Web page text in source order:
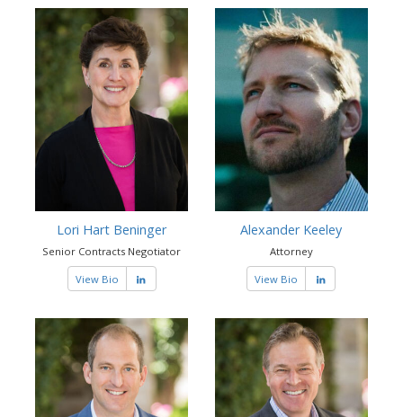
Lori Hart Beninger
Senior Contracts Negotiator
View Bio
Alexander Keeley
Attorney
View Bio